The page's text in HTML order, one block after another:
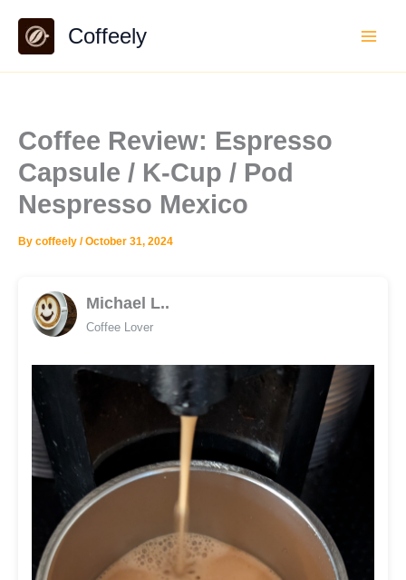
content
Coffeely
Coffee Review: Espresso
Capsule / K-Cup / Pod
Nespresso Mexico
By coffeely /October 31, 2024
Michael L..
Coffee Lover